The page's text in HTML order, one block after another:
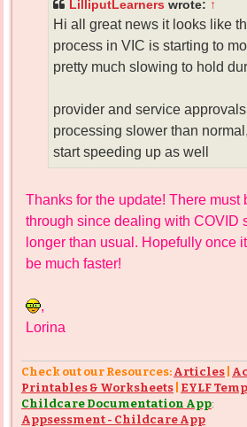
LilliputLearners wrote: ↑
Hi all great news it looks like
process in VIC is starting to
pretty much slowing to hold
provider and service approvals
processing slower than
start speeding up as well
Thanks for the update! There must
through since dealing with COVID
longer than usual. Hopefully once
be much faster!
,
Lorina
Check out our Resources: Articles
Printables & Worksheets EYLF
Childcare Documentation App:
Appsessment - Childcare App